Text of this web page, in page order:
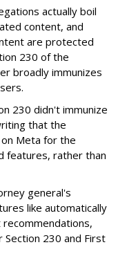
actually boil
content, and
are protected
230 of the
broadly immunizes
230 didn't immunize
that the
Meta for the
features, rather than
general's
like automatically
230 and First